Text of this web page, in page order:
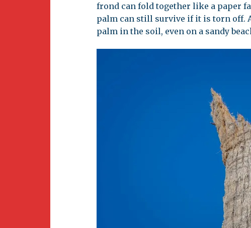
frond can fold together like a paper
palm can still survive if it is torn off.
palm in the soil, even on a sandy